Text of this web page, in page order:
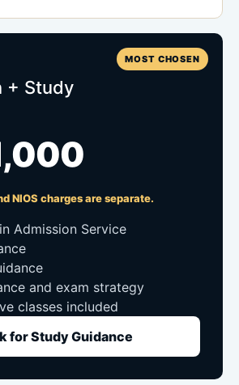
MOST CHOSEN
+ Study
NIOS charges are separate.
Admission Service
and exam strategy
classes included
for Study Guidance